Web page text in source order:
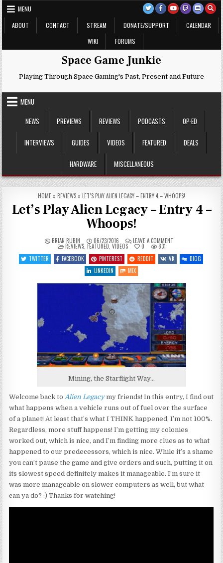
Skip
to
content
MENU
ABOUT
CONTACT STREAM DONATE/SUPPORT
CALENDAR
WIKI
FORUMS
Space Game Junkie
Playing Through Space Gaming's Past, Present and Future
MENU
NEWS
PREVIEWS REVIEWS PODCASTS OP-ED
INTERVIEWS GUIDES VIDEOS FEATURED DEALS
HARDWARE MISCELLANEOUS
HOME » REVIEWS » LET’S PLAY ALIEN LEGACY – ENTRY 4 – WHOOPS!
Let’s Play Alien Legacy – Entry 4 –
Whoops!
BRIAN RUBIN 06/23/2016 LEAVE A COMMENT
ALIEN
LEGACY
–
WHOOPS!
POSTED
IN
REVIEWS, FEATURED VIDEOS 0
831
TWITTER
FACEBOOK PINTEREST REDDIT VK
DIGG
LINKEDIN
MIX
Mining, the Starflight Way…
Welcome back to Alien Legacymy friends! In this entry, I find out
what happens when a vehicle runs out of fuel over the surface
of a planet! At least that’s what I THINK happened, I’m not 100%.
Regardless, more stuff happens! I’m getting my colonies
worked out, which is nice, and I’m finding more clues as to what
happened to our predecessors, which is nice. While it’s a shame
you can’t pause the game and give orders and such, putting it on
its slowest speed definitely makes it manageable. I’m sure it
was more manageable on slower computers as well, but what
can ya do? :) Thanks for watching!